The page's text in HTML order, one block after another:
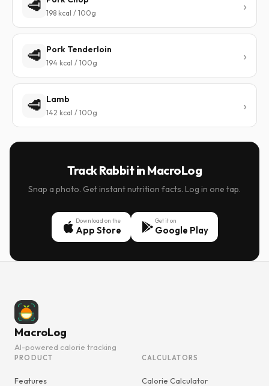
🥩 198 kcal / 100g
🥩 Pork Tenderloin
194 kcal / 100g
🥩 Lamb
142 kcal / 100g
Track Rabbit in MacroLog
Snap a photo. Get instant nutrition facts. Log in one tap.
Download on the
App Store
Get it on
Google Play
MacroLog
AI-powered calorie tracking
PRODUCT
Features
CALCULATORS
Calorie Calculator